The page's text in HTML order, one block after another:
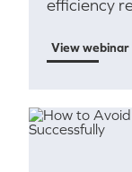
efficiency
View webinar